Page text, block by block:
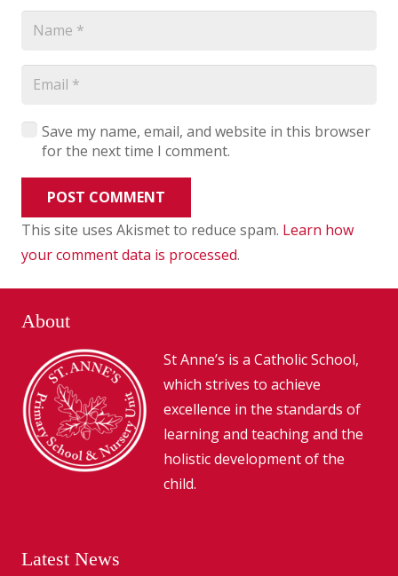
Save my name, email, and website in this browser
for the next time I comment.
POST COMMENT
This site uses Akismet to reduce spam. Learn how
your comment data is processed.
About
St Anne’s is a Catholic School,
which strives to achieve
excellence in the standards of
learning and teaching and the
holistic development of the
child.
Latest News